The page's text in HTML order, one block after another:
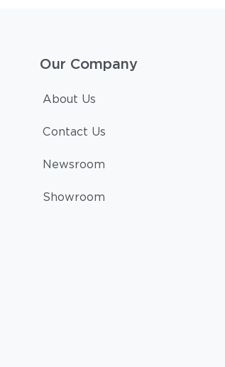
Our Company
About Us
Contact Us
Newsroom
Showroom